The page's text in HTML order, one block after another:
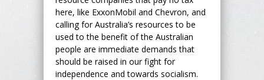
here, like ExxonMobil and Chevron, and
calling for Australia’s resources to be
used to the benefit of the Australian
people are immediate demands that
should be raised in our fight for
independence and towards socialism.